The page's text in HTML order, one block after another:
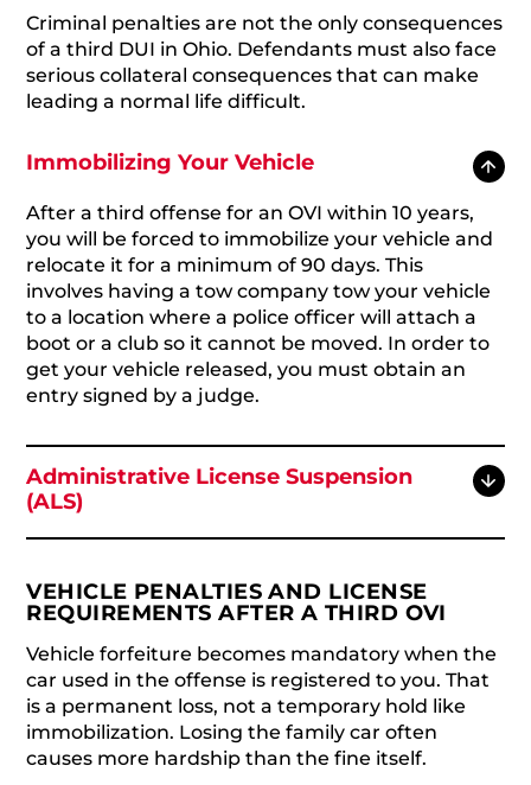
Criminal penalties are not the only consequences
of a third DUI in Ohio. Defendants must also face
serious collateral consequences that can make
leading a normal life difficult.
Immobilizing Your Vehicle
After a third offense for an OVI within 10 years,
you will be forced to immobilize your vehicle and
relocate it for a minimum of 90 days. This
involves having a tow company tow your vehicle
to a location where a police officer will attach a
boot or a club so it cannot be moved. In order to
get your vehicle released, you must obtain an
entry signed by a judge.
Administrative License Suspension
(ALS)
VEHICLE PENALTIES AND LICENSE
REQUIREMENTS AFTER A THIRD OVI
Vehicle forfeiture becomes mandatory when the
car used in the offense is registered to you. That
is a permanent loss, not a temporary hold like
immobilization. Losing the family car often
causes more hardship than the fine itself.